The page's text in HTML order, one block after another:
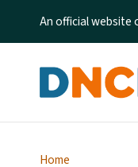
An official website
Home